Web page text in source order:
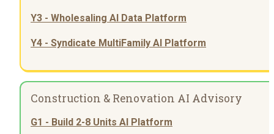
Y3 - Wholesaling AI Data Platform
Y4 - Syndicate MultiFamily AI Platform
Construction & Renovation AI Advisory
G1 - Build 2-8 Units AI Platform